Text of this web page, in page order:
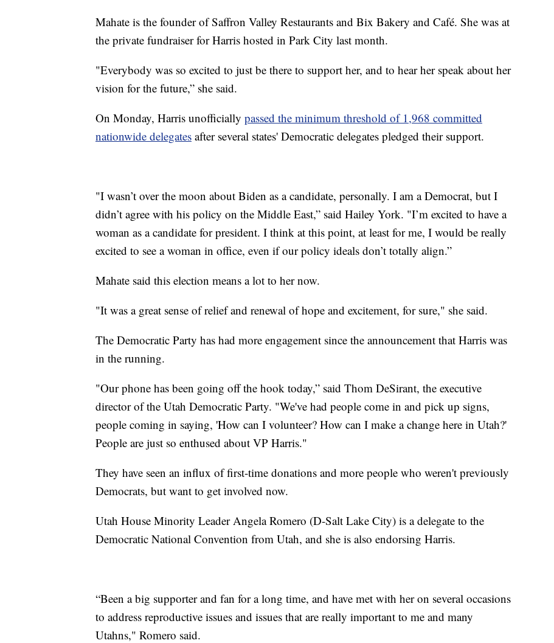
Mahate is the founder of Saffron Valley Restaurants and Bix Bakery and Café. She was at
the private fundraiser for Harris hosted in Park City last month.
"Everybody was so excited to just be there to support her, and to hear her speak about her
vision for the future,” she said.
On Monday, Harris unofficially passed the minimum threshold of 1,968 committed
nationwide delegates after several states' Democratic delegates pledged their support.
"I wasn’t over the moon about Biden as a candidate, personally. I am a Democrat, but I
didn’t agree with his policy on the Middle East,” said Hailey York. "I’m excited to have a
woman as a candidate for president. I think at this point, at least for me, I would be really
excited to see a woman in office, even if our policy ideals don’t totally align.”
Mahate said this election means a lot to her now.
"It was a great sense of relief and renewal of hope and excitement, for sure," she said.
The Democratic Party has had more engagement since the announcement that Harris was
in the running.
"Our phone has been going off the hook today,” said Thom DeSirant, the executive
director of the Utah Democratic Party. "We've had people come in and pick up signs,
people coming in saying, 'How can I volunteer? How can I make a change here in Utah?'
People are just so enthused about VP Harris."
They have seen an influx of first-time donations and more people who weren't previously
Democrats, but want to get involved now.
Utah House Minority Leader Angela Romero (D-Salt Lake City) is a delegate to the
Democratic National Convention from Utah, and she is also endorsing Harris.
“Been a big supporter and fan for a long time, and have met with her on several occasions
to address reproductive issues and issues that are really important to me and many
Utahns," Romero said.